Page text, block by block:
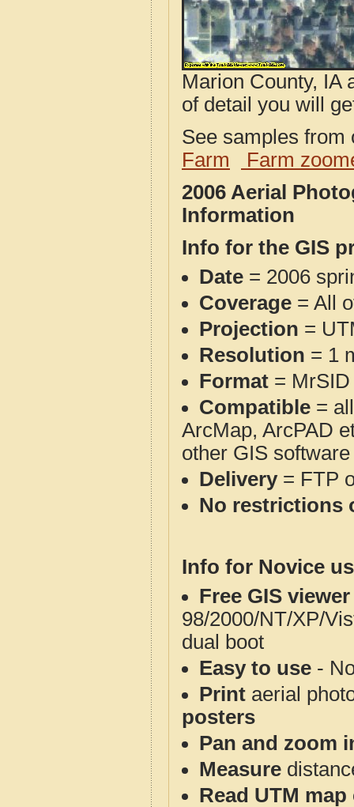
Marion County, IA
of detail you will
See samples
Farm
Farm
2006 Aerial
Information
Info for the GIS
Date = 2006
Coverage = All
Projection =
Resolution = 1
Format = MrSID
Compatible =
ArcMap, ArcPAD
other GIS
Delivery= FTP
No restrictions
Info for Novice
Free GIS
98/2000/NT/XP/
dual boot
Easy to use -
Print aerial
posters
Pan and zoom
Measure
Read UTM